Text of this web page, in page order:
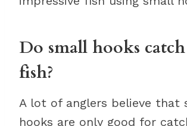
Do small hooks
fish?
A lot of anglers believe that
hooks are only good for